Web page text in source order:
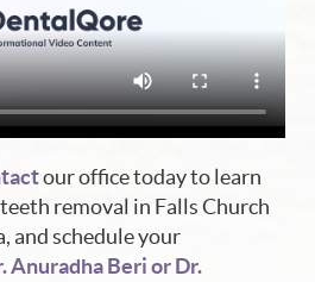
our office today to learn
removal in Falls Church
and schedule your
Anuradha Beri or Dr.